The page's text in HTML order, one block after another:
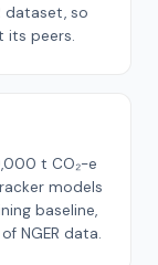
dataset, so
its peers.
t CO₂-e
models
baseline,
NGER data.